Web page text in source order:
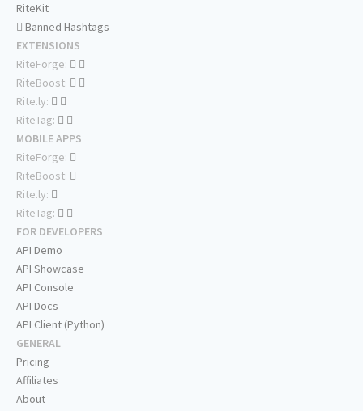
RiteKit
Banned Hashtags
EXTENSIONS
RiteForge:
RiteBoost:
Rite.ly:
RiteTag:
MOBILE APPS
RiteForge:
RiteBoost:
Rite.ly:
RiteTag:
FOR DEVELOPERS
API Demo
API Showcase
API Console
API Docs
API Client (Python)
GENERAL
Pricing
Affiliates
About